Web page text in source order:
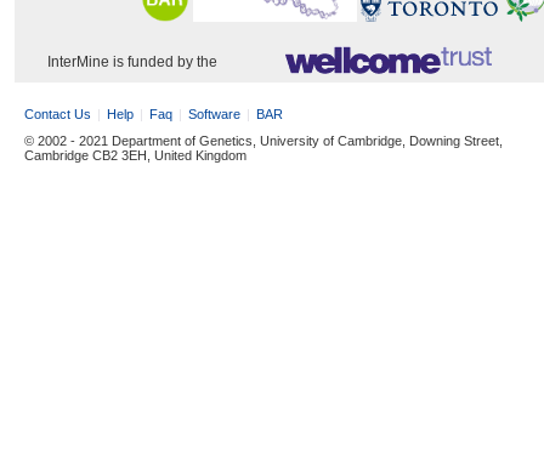
InterMine is funded by the
Contact Us Help Faq Software
BAR
© 2002 - 2021 Department of Genetics, University of Cambridge, Downing Street,
Cambridge CB2 3EH, United Kingdom